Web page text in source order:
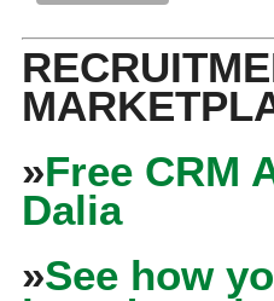
»Free CRM
Dalia
»See how